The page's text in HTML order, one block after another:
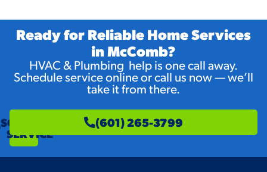
Ready for Reliable Home Services
in McComb?
HVAC & Plumbing help is one call away.
Schedule service online or call us now — we’ll
take it from there.
SCHEDULE
SERVICE
(601) 265-3799